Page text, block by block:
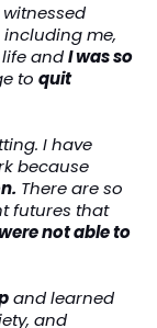
witnessed
me,
andI was so
to quit
I have
because
There are so
futures that
not able to
and learned
and